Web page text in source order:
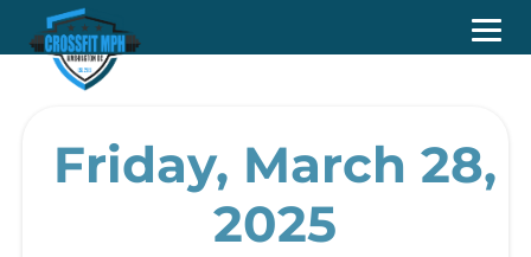
Friday, March 28,
2025